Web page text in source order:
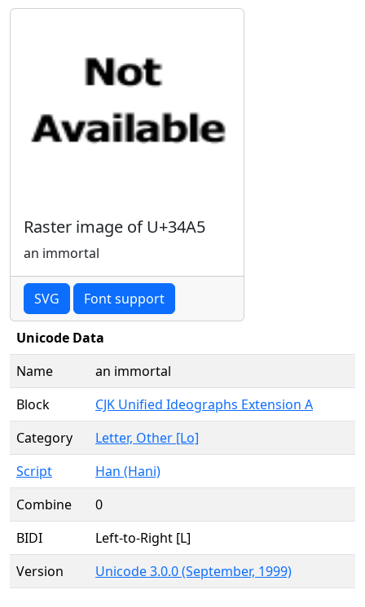
Raster image of U+34A5
an immortal
SVG Font support
Unicode Data
Name
an immortal
Block
CJK Unified Ideographs Extension A
Category
Letter, Other [Lo]
Script
Han (Hani)
Combine
0
BIDI
Left-to-Right [L]
Version
Unicode 3.0.0 (September, 1999)